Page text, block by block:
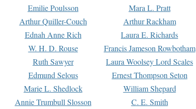
Emilie Poulsson Mara L. Pratt
Arthur Quiller-Couch Arthur Rackham
Ednah Anne Rich Laura E. Richards
W. H. D. Rouse Francis Jameson Rowbotham
Ruth Sawyer Laura Woolsey Lord Scales
Edmund Selous Ernest Thompson Seton
Marie L. Shedlock William Shepard
Annie Trumbull Slosson C. E. Smith